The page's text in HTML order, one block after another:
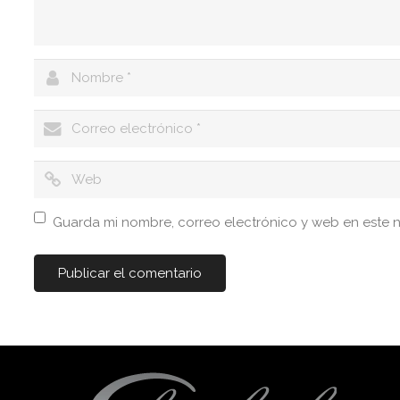
Guarda mi nombre, correo electrónico y web en este